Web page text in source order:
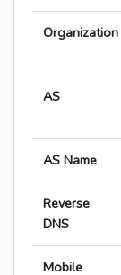
Organization
AS
AS Name
Reverse
DNS
Mobile